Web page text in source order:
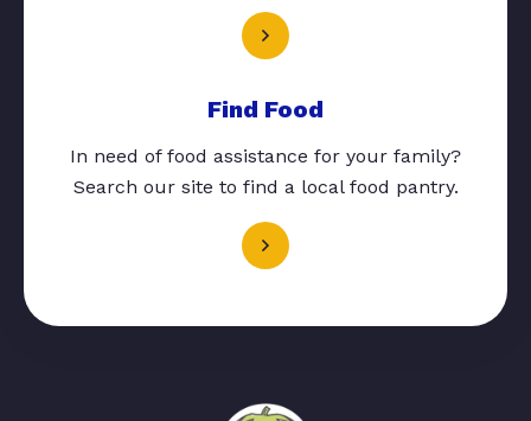
Find Food
In need of food assistance for your family?
Search our site to find a local food pantry.